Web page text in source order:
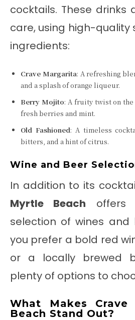
cocktails. These drinks
care, using high-quality
ingredients:
Crave Margarita: A refreshing
and a splash of orange liqueur.
Berry Mojito: A fruity twist on
fresh berries and mint.
Old Fashioned: A timeless
bitters, and a hint of citrus.
Wine and Beer
In addition to its
Myrtle Beach offers
selection of wines and
you prefer a bold red
or a locally brewed
plenty of options to
What Makes
Beach Stand Out?